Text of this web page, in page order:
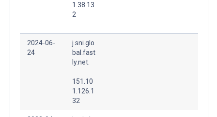
1.38.13
2
2024-06-
24
j.sni.glo
bal.fast
ly.net.
151.10
1.126.1
32